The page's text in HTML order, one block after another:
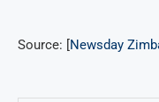
Source: [ Newsday